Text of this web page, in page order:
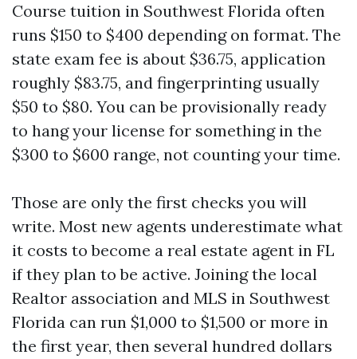
Course tuition in Southwest Florida often
runs $150 to $400 depending on format. The
state exam fee is about $36.75, application
roughly $83.75, and fingerprinting usually
$50 to $80. You can be provisionally ready
to hang your license for something in the
$300 to $600 range, not counting your time.
Those are only the first checks you will
write. Most new agents underestimate what
it costs to become a real estate agent in FL
if they plan to be active. Joining the local
Realtor association and MLS in Southwest
Florida can run $1,000 to $1,500 or more in
the first year, then several hundred dollars